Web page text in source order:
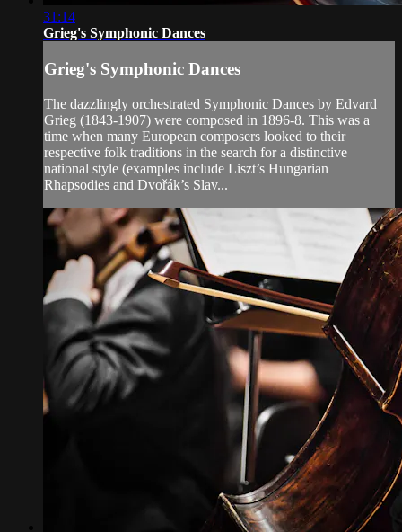
31:14
Grieg's Symphonic Dances
Grieg's Symphonic Dances
The dazzlingly orchestrated Symphonic Dances by Edvard
Grieg (1843-1907) were composed in 1896-8. This was a
time when many European composers looked to their
respective folk traditions in the search for a distinctive
national style (examples include Liszt’s Hungarian
Rhapsodies and Dvořák’s Slav...